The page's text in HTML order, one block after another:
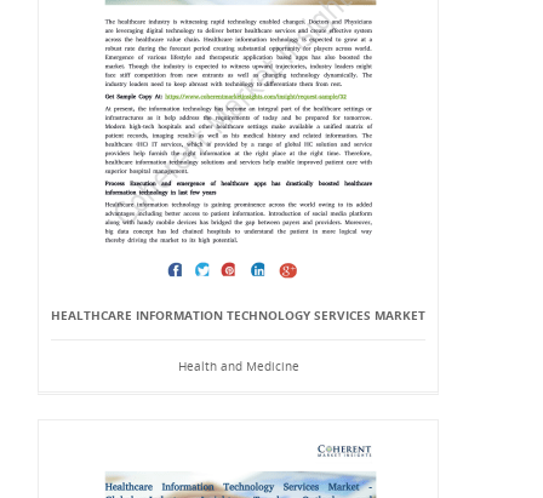
HEALTHCARE INFORMATION TECHNOLOGY SERVICES MARKET
Health and Medicine